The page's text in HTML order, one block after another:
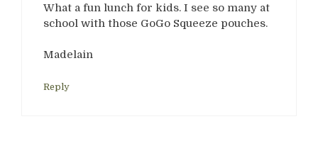
What a fun lunch for kids. I see so many at
school with those GoGo Squeeze pouches.
Madelain
Reply